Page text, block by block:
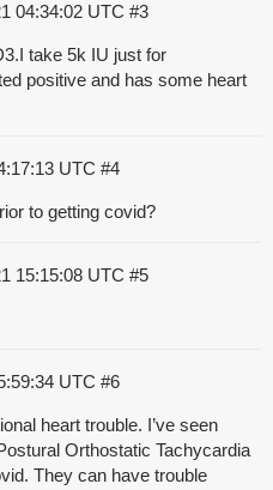
04:34:02 UTC #3
take 5k IU just for
positive and has some heart
UTC #4
to getting covid?
15:15:08 UTC #5
UTC #6
heart trouble. I’ve seen
Orthostatic Tachycardia
They can have trouble